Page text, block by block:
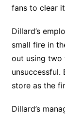
fans to clear
Dillard’s
small fire in
out using two
unsuccessful.
store as the
Dillard’s